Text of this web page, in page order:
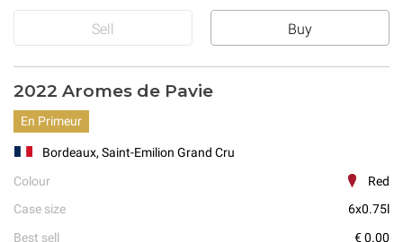
Sell Buy
2022 Aromes de Pavie
En Primeur
Bordeaux, Saint-Emilion Grand Cru
Colour
Red
Case size
6x0.75l
Best sell
€ 0.00